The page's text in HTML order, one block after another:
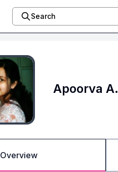
Search
Apoorva A.
Overview